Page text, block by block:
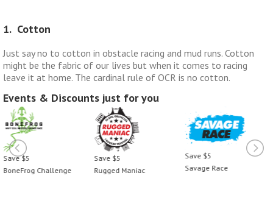
1. Cotton
Just say no to cotton in obstacle racing and mud runs. Cotton
might be the fabric of our lives but when it comes to racing
leave it at home. The cardinal rule of OCR is no cotton.
Events & Discounts just for you
$5
Challenge
Save $5
Rugged Maniac
Save $5
Savage Race